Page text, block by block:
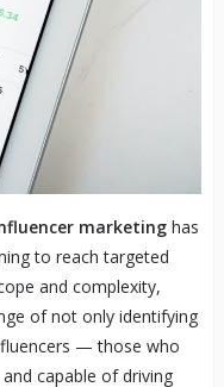
marketinghas
to reach targeted
and complexity,
of not only identifying
— those who
capable of driving